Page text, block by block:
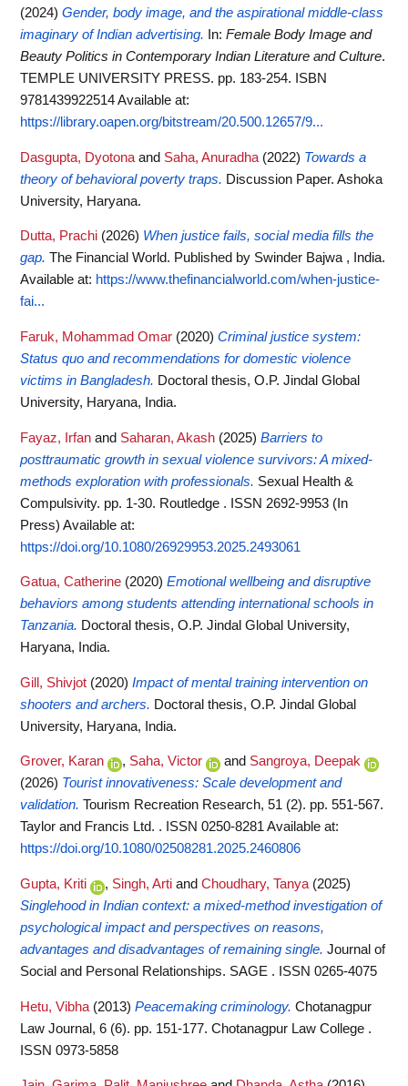
(2024) Gender, body image, and the aspirational middle-class
imaginary of Indian advertising.
In: Female Body Image and
Beauty Politics in Contemporary Indian Literature and Culture.
TEMPLE UNIVERSITY PRESS. pp. 183-254. ISBN
9781439922514Available at:
https://library.oapen.org/bitstream/20.500.12657/9...
Dasgupta, Dyotona and Saha, Anuradha (2022) Towards a
theory of behavioral poverty traps. Discussion Paper. Ashoka
University, Haryana.
Dutta, Prachi (2026) When justice fails, social media fills the
gap. The Financial World. Published by Swinder Bajwa , India.
Available at: https://www.thefinancialworld.com/when-justice-
fai...
Faruk, Mohammad Omar (2020) Criminal justice system:
Status quo and recommendations for domestic violence
victims in Bangladesh. Doctoral thesis, O.P. Jindal Global
University, Haryana, India.
Fayaz, Irfan and Saharan, Akash (2025) Barriers to
posttraumatic growth in sexual violence survivors: A mixed-
methods exploration with professionals. Sexual Health &
Compulsivity. pp. 1-30. Routledge . ISSN 2692-9953 (In
Press) Available at:
https://doi.org/10.1080/26929953.2025.2493061
Gatua, Catherine (2020) Emotional wellbeing and disruptive
behaviors among students attending international schools in
Tanzania. Doctoral thesis, O.P. Jindal Global University,
Haryana, India.
Gill, Shivjot (2020) Impact of mental training intervention on
shooters and archers. Doctoral thesis, O.P. Jindal Global
University, Haryana, India.
Grover, Karan , Saha, Victor and Sangroya, Deepak
(2026) Tourist innovativeness: Scale development and
validation. Tourism Recreation Research, 51 (2). pp. 551-567.
Taylor and Francis Ltd. . ISSN 0250-8281Available at:
https://doi.org/10.1080/02508281.2025.2460806
Gupta, Kriti , Singh, Arti and Choudhary, Tanya (2025)
Singlehood in Indian context: a mixed-method investigation of
psychological impact and perspectives on reasons,
advantages and disadvantages of remaining single. Journal of
Social and Personal Relationships. SAGE . ISSN 0265-4075
Hetu, Vibha (2013) Peacemaking criminology. Chotanagpur
Law Journal, 6 (6). pp. 151-177. Chotanagpur Law College .
ISSN 0973-5858